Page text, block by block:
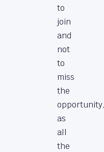
to
join
and
not
to
miss
the
opportunity,
as
all
the